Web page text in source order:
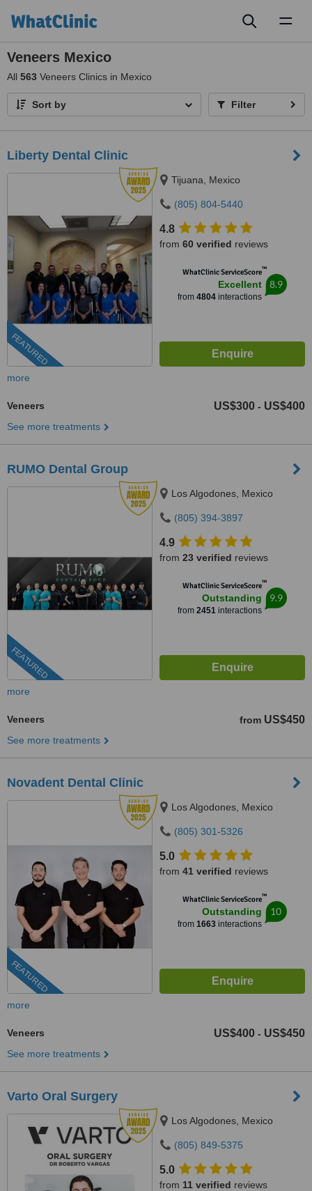
Veneers Mexico
All 563 Veneers Clinics in Mexico
Sort by Filter
Liberty Dental Clinic
FEATURED
Tijuana, Mexico
(805) 804-5440
4.8
from 60 verified reviews
WhatClinic ServiceScore™
Excellent
from 4804 interactions
8.9
more
Veneers US$300 - US$400
See more treatments
RUMO Dental Group
FEATURED
Los Algodones, Mexico
(805) 394-3897
4.9
from 23 verified reviews
WhatClinic ServiceScore™
Outstanding
from 2451 interactions
9.9
more
Veneers from US$450
See more treatments
Novadent Dental Clinic
FEATURED
Los Algodones, Mexico
(805) 301-5326
5.0
from 41 verified reviews
WhatClinic ServiceScore™
Outstanding
from 1663 interactions
10
more
Veneers US$400 - US$450
See more treatments
Varto Oral Surgery
Los Algodones, Mexico
(805) 849-5375
5.0
from 11 verified reviews